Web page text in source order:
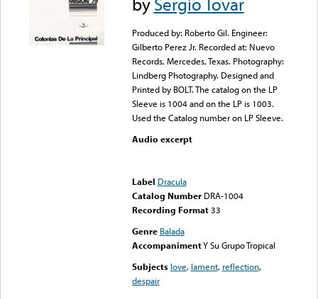
Produced by: Roberto Gil. Engineer:
Gilberto Perez Jr. Recorded at: Nuevo
Records, Mercedes, Texas. Photography:
Lindberg Photography. Designed and
Printed by BOLT. The catalog on the LP
Sleeve is 1004 and on the LP is 1003.
Used the Catalog number on LP Sleeve.
Audio excerpt
Label Dracula
Catalog Number DRA-1004
Recording Format33
Genre Balada
AccompanimentY Su Grupo Tropical
Subjects love, lament, reflection,
despair